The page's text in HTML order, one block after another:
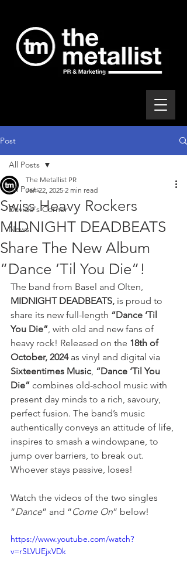
Post
All Posts
Davide's Corner
News
All Posts
Swiss Heavy Rockers
MIDNIGHT DEADBEATS
Share The New Album
“Dance ‘Til You Die”!
The Metallist PR
Jan 22, 2025 2 min read
The band from Basel and Olten,
MIDNIGHT DEADBEATS, is proud to
share its new full-length “Dance ‘Til
You Die”, with old and new fans of
heavy rock! Released on the 18th of
October, 2024 as vinyl and digital via
Sixteentimes Music, “Dance ‘Til You
Die” combines old-school music with
present day minds to a rich, savoury,
perfect fusion. The band’s music
authentically conveys an attitude of life,
inspires to smash a windowpane, to
jump over barriers, to break out.
Whoever stays passive, loses!
Watch the videos of the two singles
“Dance” and “Come On” below!
https://www.youtube.com/watch?
v=rSLVUEjxVDk